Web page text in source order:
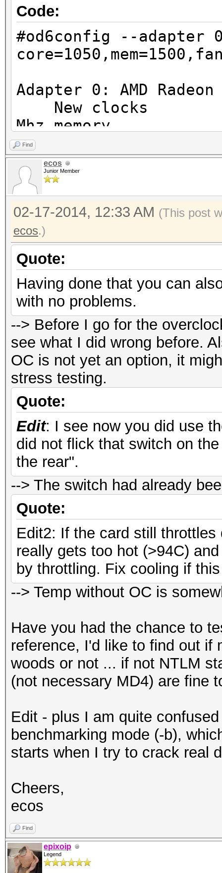
Code:
#od6config --adapter
Adapter 0: AMD
New clocks :
Mhz memory
New fan speed
New powertune
Adapter 1: AMD
New clocks :
Mhz memory
New fan speed
New powertune
#./oclHashcat32.bin -
oclHashcat v1.01
Device #1: Hawaii,
Device #2: Hawaii,
Hashtype:
Workload: 64 loops, 8
Speed.GPU.#2.:
Speed.GPU.#*.:
Find
ecos
Junior Member
02-17-2014, 12:33 AM (This post
ecos.)
Quote:
Having done that you can
with no problems.
--> Before I go for the
see what I did wrong before.
OC is not yet an option, it
stress testing.
Quote:
Edit: I see now you did use
did not flick that switch on
the rear".
--> The switch had already
Quote:
Edit2: If the card still
really gets too hot (>94C)
by throttling. Fix cooling if
--> Temp without OC is
Have you had the chance to
reference, I'd like to find out if
woods or not ... if not NTLM
(not necessary MD4) are fine
Edit - plus I am quite
benchmarking mode (-b),
starts when I try to crack real
Cheers,
ecos
Find
epixoip
Legend